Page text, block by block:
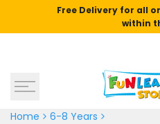
Free Delivery for all
within
Home
6-8 Years